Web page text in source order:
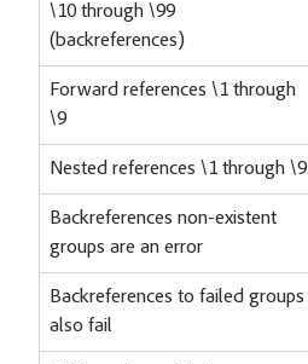
\10 through \99
(backreferences)
Forward references \1 through
\9
Nested references \1 through \9
Backreferences non-existent
groups are an error
Backreferences to failed groups
also fail